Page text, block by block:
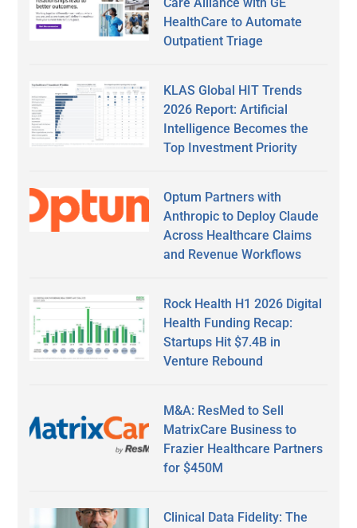
HealthCare to Automate
Outpatient Triage
KLAS Global HIT Trends
2026 Report: Artificial
Intelligence Becomes the
Top Investment Priority
Optum Partners with
Anthropic to Deploy Claude
Across Healthcare Claims
and Revenue Workflows
Rock Health H1 2026 Digital
Health Funding Recap:
Startups Hit $7.4B in
Venture Rebound
M&A: ResMed to Sell
MatrixCare Business to
Frazier Healthcare Partners
for $450M
Clinical Data Fidelity: The